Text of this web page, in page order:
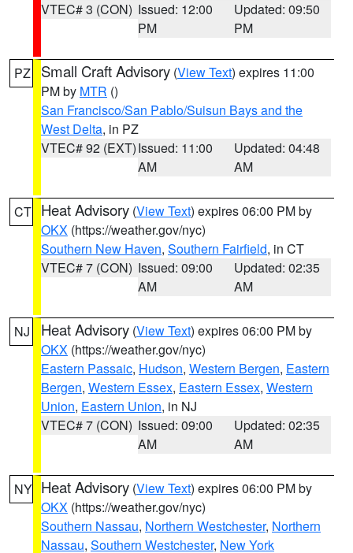
VTEC# 3 (CON) Issued: 12:00
PM
Updated: 09:50
PM
PZ Small Craft Advisory (View Text) expires 11:00
PM by MTR ()
San Francisco/San Pablo/Suisun Bays and the
West Delta, in PZ
VTEC# 92 (EXT)Issued: 11:00
AM
Updated: 04:48
AM
CT Heat Advisory (View Text) expires 06:00 PM by
OKX (https://weather.gov/nyc)
Southern New Haven, Southern Fairfield, in CT
VTEC# 7 (CON) Issued: 09:00
AM
Updated: 02:35
AM
NJ Heat Advisory (View Text) expires 06:00 PM by
OKX (https://weather.gov/nyc)
Eastern Passaic, Hudson, Western Bergen, Eastern
Bergen, Western Essex, Eastern Essex, Western
Union, Eastern Union, in NJ
VTEC# 7 (CON) Issued: 09:00
AM
Updated: 02:35
AM
NY Heat Advisory (View Text) expires 06:00 PM by
OKX (https://weather.gov/nyc)
Southern Nassau, Northern Westchester, Northern
Nassau, Southern Westchester, New York